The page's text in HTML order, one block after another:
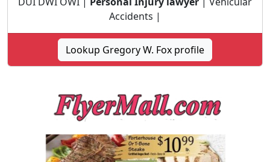
Accidents |
Lookup Gregory W. Fox profile